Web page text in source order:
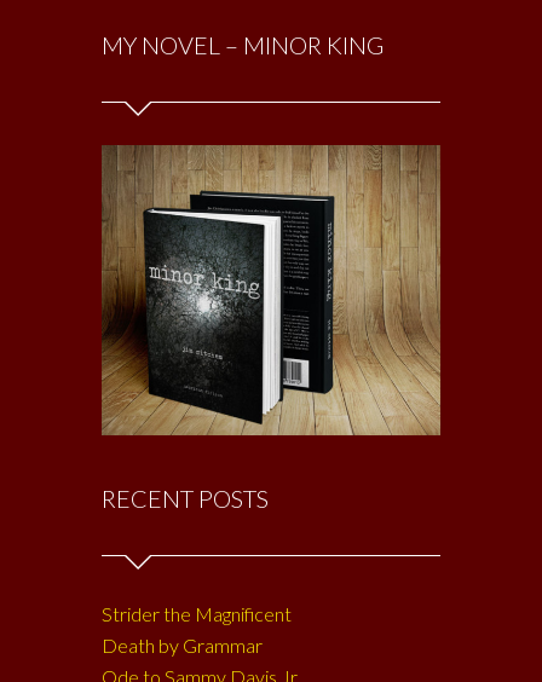
MY NOVEL – MINOR KING
RECENT POSTS
Strider the Magnificent
Death by Grammar
Ode to Sammy Davis Jr.